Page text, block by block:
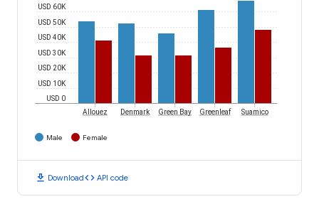
USD 0
USD 10K
USD 20K
USD 30K
USD 40K
USD 50K
USD 60K
Allouez Denmark Green Bay Greenleaf Suamico
Male Female
download Downloadcode API code